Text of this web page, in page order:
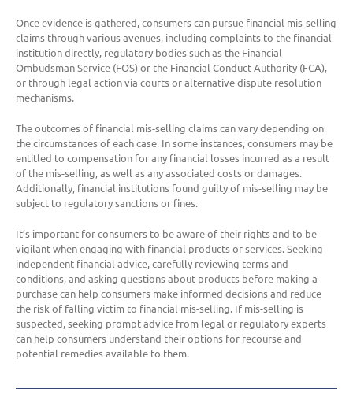
Once evidence is gathered, consumers can pursue financial mis-selling
claims through various avenues, including complaints to the financial
institution directly, regulatory bodies such as the Financial
Ombudsman Service (FOS) or the Financial Conduct Authority (FCA),
or through legal action via courts or alternative dispute resolution
mechanisms.
The outcomes of financial mis-selling claims can vary depending on
the circumstances of each case. In some instances, consumers may be
entitled to compensation for any financial losses incurred as a result
of the mis-selling, as well as any associated costs or damages.
Additionally, financial institutions found guilty of mis-selling may be
subject to regulatory sanctions or fines.
It’s important for consumers to be aware of their rights and to be
vigilant when engaging with financial products or services. Seeking
independent financial advice, carefully reviewing terms and
conditions, and asking questions about products before making a
purchase can help consumers make informed decisions and reduce
the risk of falling victim to financial mis-selling. If mis-selling is
suspected, seeking prompt advice from legal or regulatory experts
can help consumers understand their options for recourse and
potential remedies available to them.